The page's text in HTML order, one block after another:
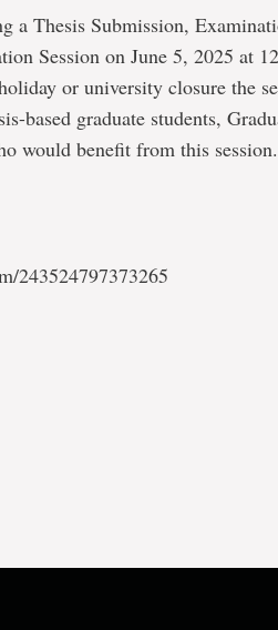
a Thesis Submission,
Session on June 5, 2025 at
or university closure the
based graduate students,
would benefit from this session.
243524797373265